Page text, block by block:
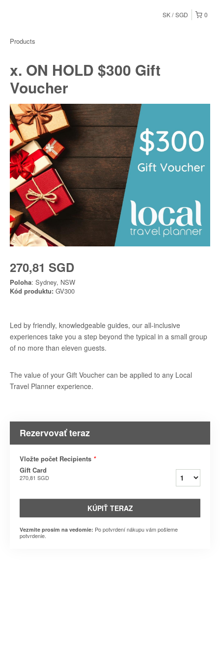
0
SK SGD
Products
x. ON HOLD $300 Gift
Voucher
270,81 SGD
Poloha: Sydney, NSW
Kód produktu: GV300
Led by friendly, knowledgeable guides, our all-inclusive
experiences take you a step beyond the typical in a small group
of no more than eleven guests.
The value of your Gift Voucher can be applied to any Local
Travel Planner experience.
Rezervovať teraz
Vložte počet Recipients *
Gift Card
270,81 SGD
KÚPIŤ TERAZ
Vezmite prosím na vedomie: Po potvrdení nákupu vám pošleme
potvrdenie.